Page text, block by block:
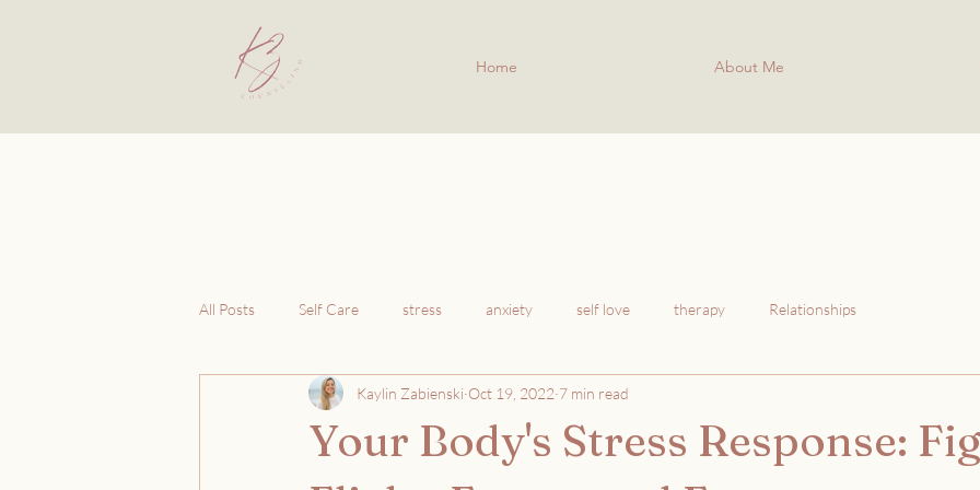
Home About Me
All Posts Self Care stress anxiety self love therapy Relationships
Your Body's Stress Response:
Kaylin Zabienski Oct 19, 2022 7 min read